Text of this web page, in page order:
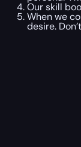
Our skill
When we
desire.